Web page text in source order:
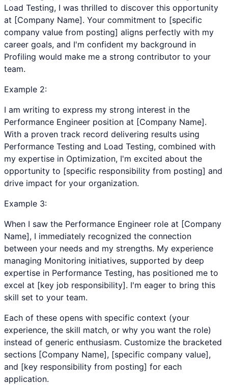
Load Testing, I was thrilled to discover this opportunity
at [Company Name]. Your commitment to [specific
company value from posting] aligns perfectly with my
career goals, and I'm confident my background in
Profiling would make me a strong contributor to your
team.
Example 2:
I am writing to express my strong interest in the
Performance Engineer position at [Company Name].
With a proven track record delivering results using
Performance Testing and Load Testing, combined with
my expertise in Optimization, I'm excited about the
opportunity to [specific responsibility from posting] and
drive impact for your organization.
Example 3:
When I saw the Performance Engineer role at [Company
Name], I immediately recognized the connection
between your needs and my strengths. My experience
managing Monitoring initiatives, supported by deep
expertise in Performance Testing, has positioned me to
excel at [key job responsibility]. I'm eager to bring this
skill set to your team.
Each of these opens with specific context (your
experience, the skill match, or why you want the role)
instead of generic enthusiasm. Customize the bracketed
sections [Company Name], [specific company value],
and [key responsibility from posting] for each
application.